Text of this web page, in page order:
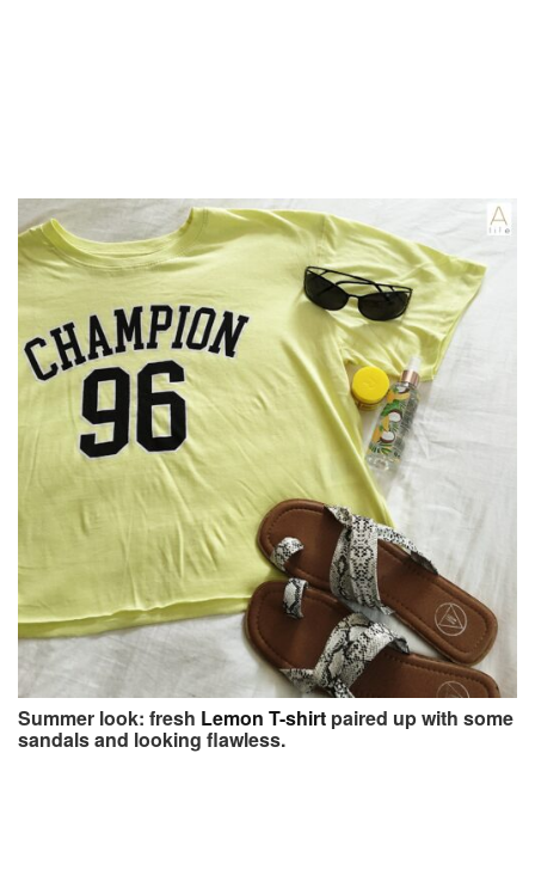
Summer look: fresh Lemon T-shirt paired up with some
sandals and looking flawless.